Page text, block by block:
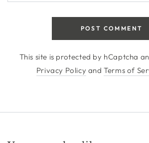
POST COMMENT
This site is protected by hCaptcha
Privacy Policy andTerms of